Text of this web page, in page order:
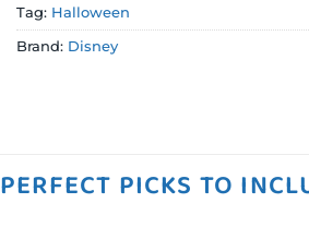
Tag: Halloween
Brand: Disney
PERFECT PICKS TO